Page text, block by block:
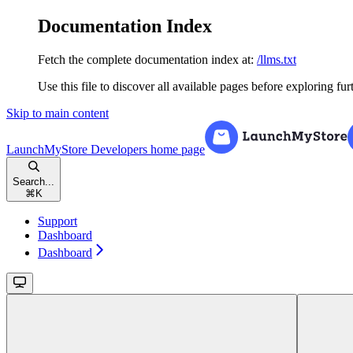
Documentation Index
Fetch the complete documentation index at: /llms.txt
Use this file to discover all available pages before exploring
Skip to main content
LaunchMyStore Developers home page
Search...
⌘ K
Support
Dashboard
Dashboard